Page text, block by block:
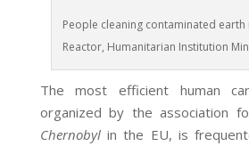
People cleaning contaminated earth
Reactor, Humanitarian Institution
The most efficient human
organized by the association
Chernobylin the EU, is